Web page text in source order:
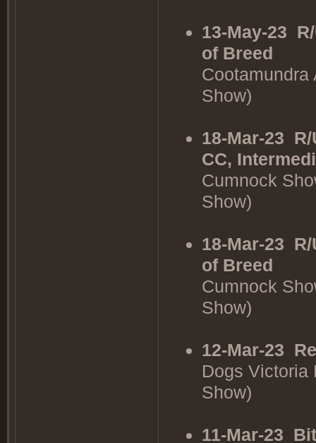
13-May-23
of Breed
Cootamundra
Show)
18-Mar-23
CC,
Cumnock
Show)
18-Mar-23
of Breed
Cumnock
Show)
12-Mar-23
Dogs Victoria
Show)
11-Mar-23